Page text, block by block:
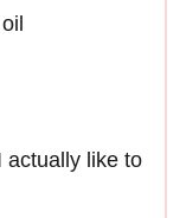
actually like to